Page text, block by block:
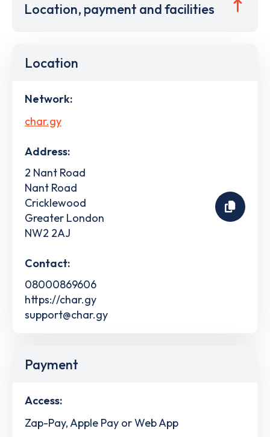
Location, payment and facilities
Location
Network:
char.gy
Address:
2 Nant Road
Nant Road
Cricklewood
Greater London
NW2 2AJ
Contact:
08000869606
https://char.gy
support@char.gy
Payment
Access:
Zap-Pay, Apple Pay or Web App